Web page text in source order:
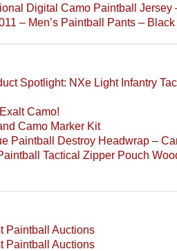
Digital Camo Paintball Jersey
– Men’s Paintball Pants – Black
Spotlight: NXe Light Infantry
Camo!
Camo Marker Kit
Paintball Destroy Headwrap –
Tactical Zipper Pouch
Paintball Auctions
Paintball Auctions